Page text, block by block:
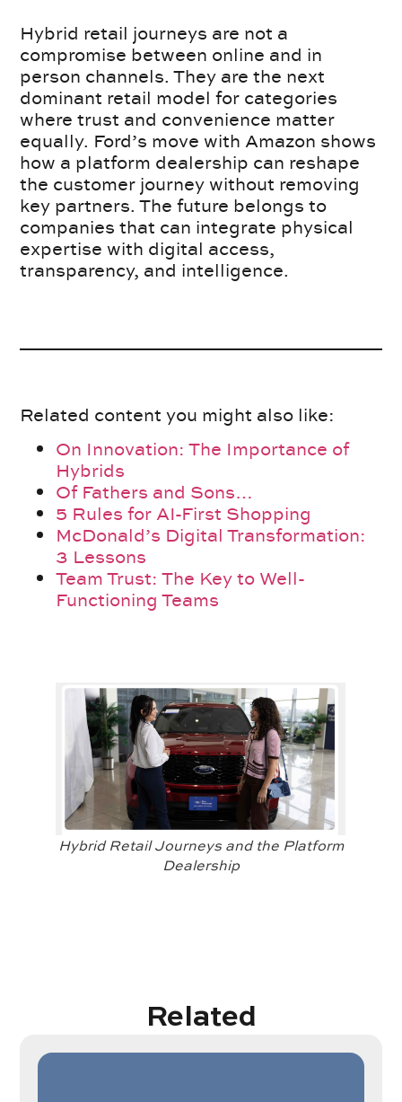
Hybrid retail journeys are not a
compromise between online and in
person channels. They are the next
dominant retail model for categories
where trust and convenience matter
equally. Ford’s move with Amazon shows
how a platform dealership can reshape
the customer journey without removing
key partners. The future belongs to
companies that can integrate physical
expertise with digital access,
transparency, and intelligence.
Related content you might also like:
On Innovation: The Importance of
Hybrids
Of Fathers and Sons…
5 Rules for AI-First Shopping
McDonald’s Digital Transformation:
3 Lessons
Team Trust: The Key to Well-
Functioning Teams
Hybrid Retail Journeys and the Platform
Dealership
Related